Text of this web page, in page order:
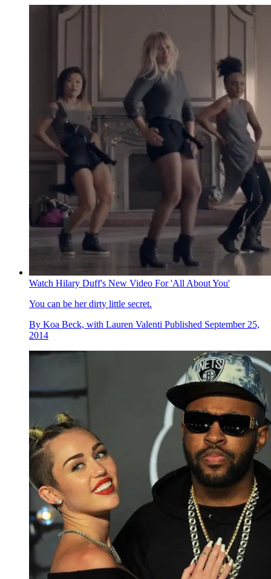
Watch Hilary Duff's New Video For 'All About You'
You can be her dirty little secret.
By Koa Beck, with Lauren Valenti Published September 25,
2014